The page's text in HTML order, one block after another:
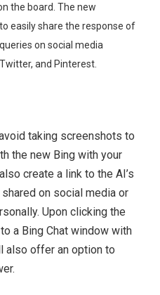
the board. The new
easily share the response of
on social media
and Pinterest.
taking screenshots to
the new Bing with your
create a link to the AI’s
on social media or
Upon clicking the
a Bing Chat window with
also offer an option to